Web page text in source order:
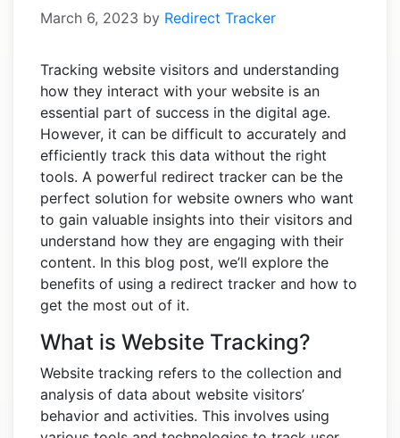
March 6, 2023 by Redirect Tracker
Tracking website visitors and understanding
how they interact with your website is an
essential part of success in the digital age.
However, it can be difficult to accurately and
efficiently track this data without the right
tools. A powerful redirect tracker can be the
perfect solution for website owners who want
to gain valuable insights into their visitors and
understand how they are engaging with their
content. In this blog post, we’ll explore the
benefits of using a redirect tracker and how to
get the most out of it.
What is Website Tracking?
Website tracking refers to the collection and
analysis of data about website visitors’
behavior and activities. This involves using